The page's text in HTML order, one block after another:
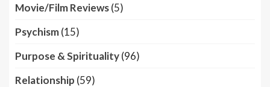
Movie/Film Reviews(5)
Psychism(15)
Purpose & Spirituality(96)
Relationship (59)